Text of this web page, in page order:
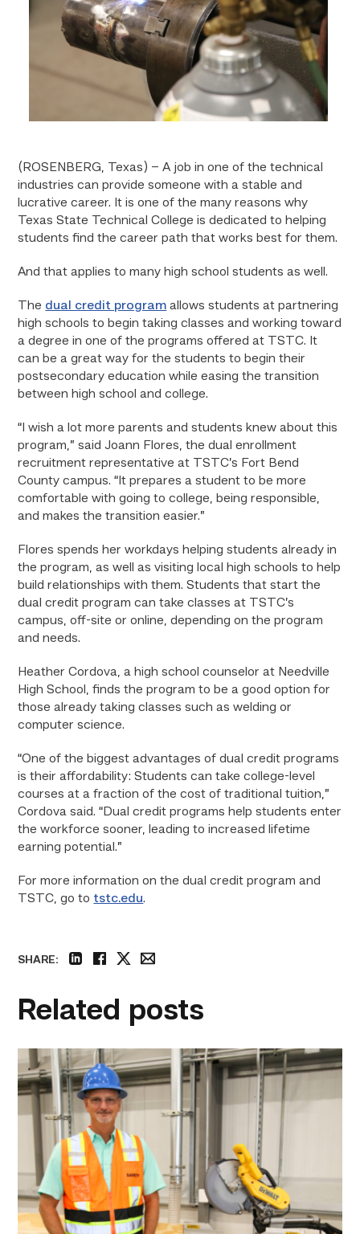
(ROSENBERG, Texas) – A job in one of the technical
industries can provide someone with a stable and
lucrative career. It is one of the many reasons why
Texas State Technical College is dedicated to helping
students find the career path that works best for them.
And that applies to many high school students as well.
The dual credit program allows students at partnering
high schools to begin taking classes and working toward
a degree in one of the programs offered at TSTC. It
can be a great way for the students to begin their
postsecondary education while easing the transition
between high school and college.
“I wish a lot more parents and students knew about this
program,” said Joann Flores, the dual enrollment
recruitment representative at TSTC’s Fort Bend
County campus. “It prepares a student to be more
comfortable with going to college, being responsible,
and makes the transition easier.”
Flores spends her workdays helping students already in
the program, as well as visiting local high schools to help
build relationships with them. Students that start the
dual credit program can take classes at TSTC’s
campus, off-site or online, depending on the program
and needs.
Heather Cordova, a high school counselor at Needville
High School, finds the program to be a good option for
those already taking classes such as welding or
computer science.
“One of the biggest advantages of dual credit programs
is their affordability: Students can take college-level
courses at a fraction of the cost of traditional tuition,”
Cordova said. “Dual credit programs help students enter
the workforce sooner, leading to increased lifetime
earning potential.”
For more information on the dual credit program and
TSTC, go to tstc.edu.
SHARE:
Related posts
TSTC’s
Building
Construction
program
Fort
Bend
County